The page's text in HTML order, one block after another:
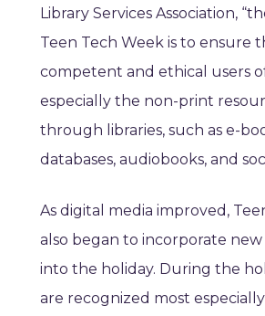
Library Services Association,
Teen Tech Week is to ensure
competent and ethical users
especially the non-print
through libraries, such as e-
databases, audiobooks, and
As digital media improved,
also began to incorporate
into the holiday. During the
are recognized most